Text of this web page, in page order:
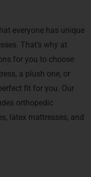
everyone has unique
That’s why at
for you to choose
a plush one, or
fit for you. Our
orthopedic
latex mattresses, and